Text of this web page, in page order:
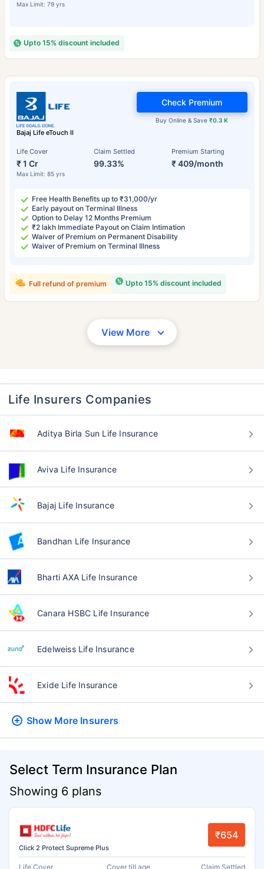
Max Limit: 79 yrs
Upto 15% discount included
Bajaj Life eTouch II
Life Cover
₹ 1 Cr
Max Limit: 85 yrs
Claim Settled
99.33%
Premium Starting
₹ 409/month
Buy Online & Save₹0.3 K
Check Premium
Free Health Benefits up to ₹31,000/yr
Early payout on Terminal Illness
Option to Delay 12 Months Premium
₹2 lakh Immediate Payout on Claim Intimation
Waiver of Premium on Permanent Disability
Waiver of Premium on Terminal Illness
Upto 15% discount included
Full refund of premium
View More
Life Insurers Companies
Aditya Birla Sun Life Insurance
Aviva Life Insurance
Bajaj Life Insurance
Bandhan Life Insurance
Bharti AXA Life Insurance
Canara HSBC Life Insurance
Edelweiss Life Insurance
Exide Life Insurance
Show More Insurers
Select Term Insurance Plan
Showing 6 plans
Click 2 Protect Supreme Plus
₹654
Life Cover Cover till age Claim Settled